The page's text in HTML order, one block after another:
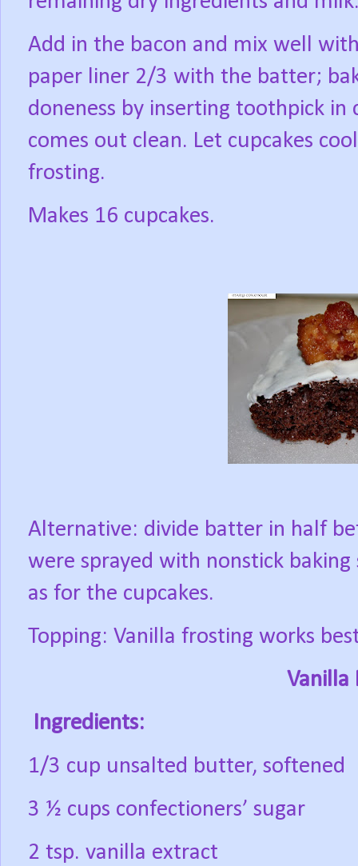
Add in the bacon and mix well
paper liner 2/3 with the batter;
doneness by inserting toothpick in
comes out clean. Let cupcakes
frosting.
Makes 16 cupcakes.
Alternative: divide batter in half
were sprayed with nonstick
as for the cupcakes.
Topping: Vanilla frosting works
Vanilla
Ingredients:
1/3 cup unsalted butter, softened
3 ½ cups confectioners’ sugar
2 tsp. vanilla extract